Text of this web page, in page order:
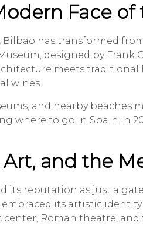
Face
Bilbao has transformed
designed by Frank
meets traditional
wines.
and nearby beaches
where to go in Spain in
Art, and the
its reputation as just a
embraced its artistic
center, Roman theatre,